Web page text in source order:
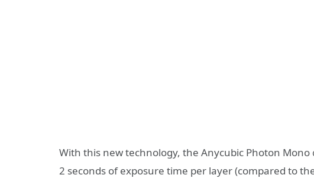
With this new technology, the Anycubic Photon
2 seconds of exposure time per layer (compared to